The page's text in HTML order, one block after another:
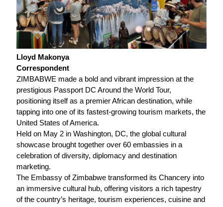
Lloyd Makonya
Correspondent
ZIMBABWE made a bold and vibrant impression at the
prestigious Passport DC Around the World Tour,
positioning itself as a premier African destination, while
tapping into one of its fastest-growing tourism markets, the
United States of America.
Held on May 2 in Washington, DC, the global cultural
showcase brought together over 60 embassies in a
celebration of diversity, diplomacy and destination
marketing.
The Embassy of Zimbabwe transformed its Chancery into
an immersive cultural hub, offering visitors a rich tapestry
of the country’s heritage, tourism experiences, cuisine and